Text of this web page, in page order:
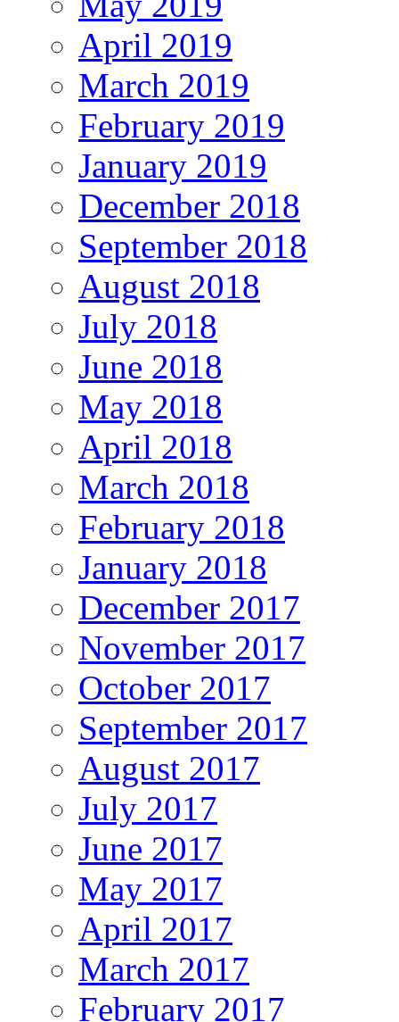
April 2019
March 2019
February 2019
January 2019
December 2018
September 2018
August 2018
July 2018
June 2018
May 2018
April 2018
March 2018
February 2018
January 2018
December 2017
November 2017
October 2017
September 2017
August 2017
July 2017
June 2017
May 2017
April 2017
March 2017
February 2017